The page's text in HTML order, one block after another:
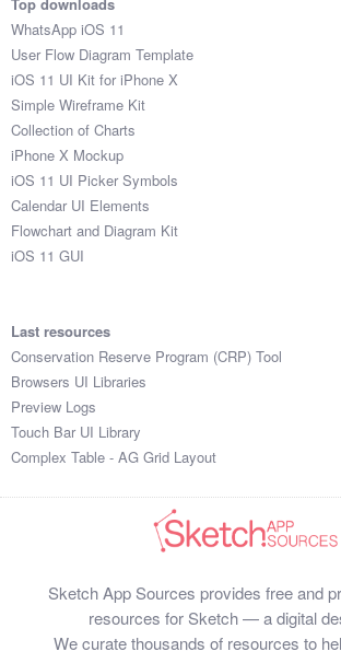
Shortcuts
Data
Follow us
Submit your resource
WhatsApp iOS 11
User Flow Diagram Template
iOS 11 UI Kit for iPhone X
Simple Wireframe Kit
Collection of Charts
iPhone X Mockup
iOS 11 UI Picker Symbols
Calendar UI Elements
Flowchart and Diagram Kit
iOS 11 GUI
Last resources
Conservation Reserve Program (CRP) Tool
Browsers UI Libraries
Preview Logs
Touch Bar UI Library
Complex Table - AG Grid Layout
Sketch App Sources provides free and
resources for Sketch — a digital
We curate thousands of resources to